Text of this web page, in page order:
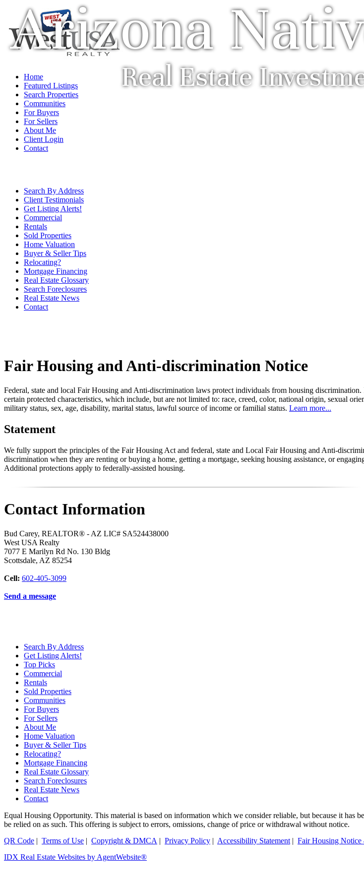
Arizona
Real Estate
Home
Featured Listings
Search Properties
Communities
For Buyers
For Sellers
About Me
Client Login
Contact
Search By Address
Client Testimonials
Get Listing Alerts!
Commercial
Rentals
Sold Properties
Home Valuation
Buyer & Seller Tips
Relocating?
Mortgage Financing
Real Estate Glossary
Search Foreclosures
Real Estate News
Contact
Fair Housing and Anti-discrimination Notice
Federal, state and local Fair Housing and Anti-discrimination laws protect individuals from housing
certain protected characteristics, which include, but are not limited to: race, creed, color, national origin, sexual
military status, sex, age, disability, marital status, lawful source of income or familial status. Learn more...
Statement
We fully support the principles of the Fair Housing Act and federal, state and Local Fair Housing and Anti-
discrimination when they are renting or buying a home, getting a mortgage, seeking housing assistance, or
Additional protections apply to federally-assisted housing.
Contact Information
Bud Carey, REALTOR® - AZ LIC# SA524438000
West USA Realty
7077 E Marilyn Rd No. 130 Bldg
Scottsdale, AZ 85254
Cell: 602-405-3099
Send a message
Search By Address
Get Listing Alerts!
Top Picks
Commercial
Rentals
Sold Properties
Communities
For Buyers
For Sellers
About Me
Home Valuation
Buyer & Seller Tips
Relocating?
Mortgage Financing
Real Estate Glossary
Search Foreclosures
Real Estate News
Contact
Equal Housing Opportunity. This material is based on information which we consider reliable, but because it has
be relied on as such. This offering is subject to errors, omissions, change of price or withdrawal without notice.
QR Code | Terms of Use | Copyright & DMCA | Privacy Policy | Accessibility Statement | Fair Housing Notice
IDX Real Estate Websites by AgentWebsite®